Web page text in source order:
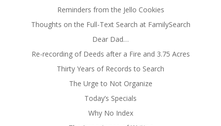
Reminders from the Jello Cookies
Thoughts on the Full-Text Search at FamilySearch
Dear Dad…
Re-recording of Deeds after a Fire and 3.75 Acres
Thirty Years of Records to Search
The Urge to Not Organize
Today’s Specials
Why No Index